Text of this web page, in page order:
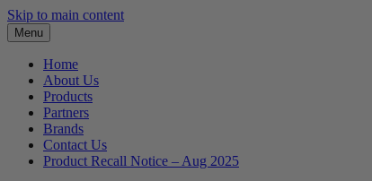
Skip to main content
Menu
Home
About Us
Products
Partners
Brands
Contact Us
Product Recall Notice – Aug 2025